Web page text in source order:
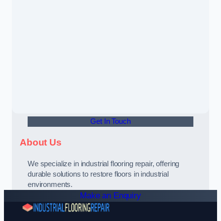
Get In Touch
About Us
We specialize in industrial flooring repair, offering
durable solutions to restore floors in industrial
environments.
Make an Enquiry